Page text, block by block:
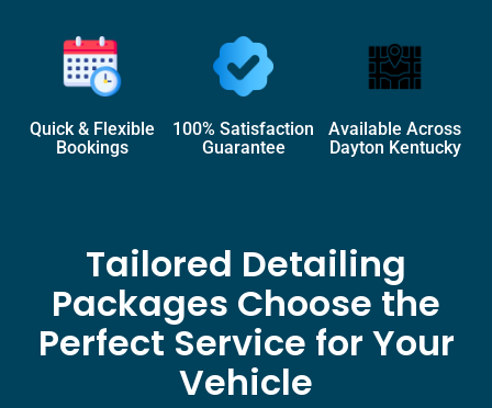
Quick & Flexible
Bookings
100% Satisfaction
Guarantee
Available Across
Dayton Kentucky
Tailored Detailing
Packages Choose the
Perfect Service for Your
Vehicle